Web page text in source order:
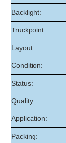
Backlight:
Truckpoint:
Layout:
Condition:
Status:
Quality:
Application:
Packing: